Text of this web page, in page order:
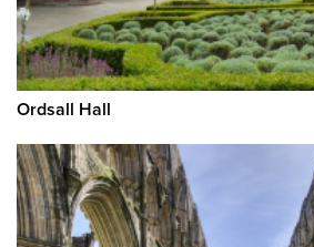
Ordsall Hall